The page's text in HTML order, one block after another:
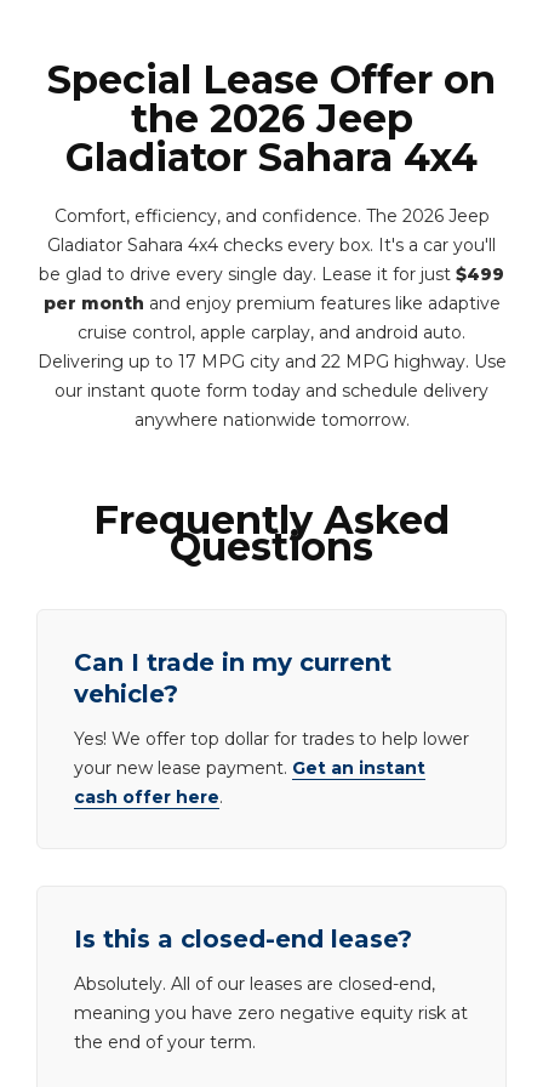
Special Lease Offer on
the 2026 Jeep
Gladiator Sahara 4x4
Comfort, efficiency, and confidence. The 2026 Jeep
Gladiator Sahara 4x4 checks every box. It's a car you'll
be glad to drive every single day. Lease it for just $499
per month and enjoy premium features like adaptive
cruise control, apple carplay, and android auto.
Delivering up to 17 MPG city and 22 MPG highway. Use
our instant quote form today and schedule delivery
anywhere nationwide tomorrow.
Frequently Asked
Questions
Can I trade in my current
vehicle?
Yes! We offer top dollar for trades to help lower
your new lease payment. Get an instant
cash offer here.
Is this a closed-end lease?
Absolutely. All of our leases are closed-end,
meaning you have zero negative equity risk at
the end of your term.